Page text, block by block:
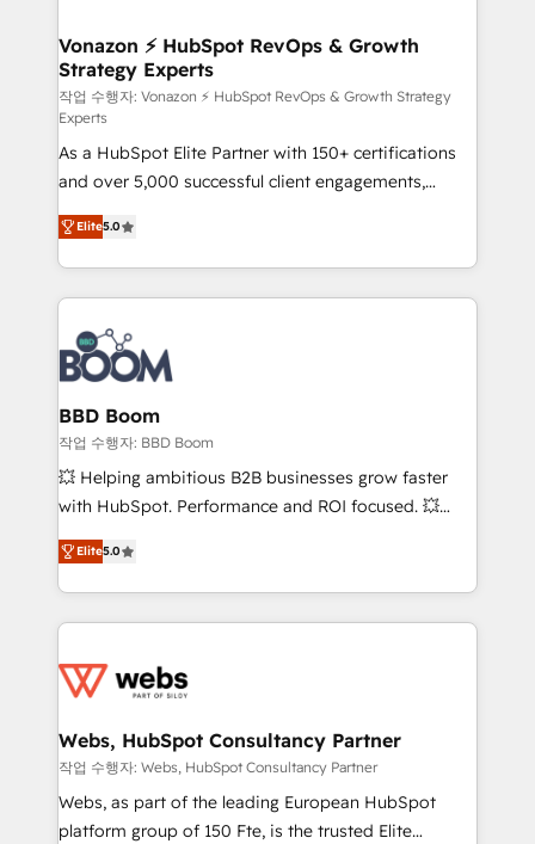
➤ L’intégration de CRM et de méthodologie RevOps
pour aligner les équipes marketing, commerciales et
support client (data migration, synchronisation API,
audit et maintenance) ➤ La création de sites internet
de conversion qui transforment les visiteurs en
opportunités d'affaires ➤ La mise en place de
stratégies d'acquisition marketing (SEO, SEA,
inbound, automatisation marketing, ABM, IA,
emailing) Informations clés : - 10 ans d'expérience -
100+ intégrations CRM HubSpot réussies - 40
experts conseil - 150 certifications HubSpot
cumulées
Vonazon ⚡ HubSpot RevOps & Growth
Strategy Experts
작업 수행자: Vonazon ⚡ HubSpot RevOps & Growth Strategy
Experts
As a HubSpot Elite Partner with 150+ certifications
and over 5,000 successful client engagements,
Vonazon turns marketing complexity into
measurable, scalable growth. From onboarding to
enterprise-grade campaigns, our in-house team
builds scalable strategies that drive long-term
revenue. ⚙️ HubSpot Integration & Optimization •
Seamless CRM, CMS, and automation setup •
Complex platform migrations and data cleanups •
Custom APIs and third-party integrations 📈 End-to-
End Revenue Acceleration • Lifecycle marketing and
pipeline growth programs • Sales enablement tools
and CRM optimization • Retention strategies with
Execution • 750+ onboardings and 2,000+
implementations • Deep expertise across marketing,
Elite5.0
BBD Boom
작업 수행자: BBD Boom
💥 Helping ambitious B2B businesses grow faster
with HubSpot. Performance and ROI focused. 💥
BBD Boom is the HubSpot partner that can help you
to HubSpot Better. We work with your teams to
solve all your HubSpot challenges and improve user
adoption, sales process and marketing results.
the first time 🔧 Designing and optimising your
and build using HubSpot 🔌 Integrating HubSpot
with other systems 🎓 Training your teams to be
HubSpot pros 📊 Lead generation services using
HubSpot Why us? - SIX HubSpot Accreditations -
Elite5.0
Webs, HubSpot Consultancy Partner
작업 수행자: Webs, HubSpot Consultancy Partner
Webs, as part of the leading European HubSpot
platform group of 150 Fte, is the trusted Elite